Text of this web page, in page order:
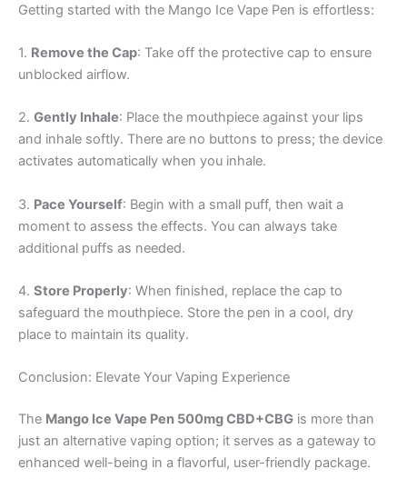
Getting started with the Mango Ice Vape Pen is effortless:
1. Remove the Cap: Take off the protective cap to ensure
unblocked airflow.
2. Gently Inhale: Place the mouthpiece against your lips
and inhale softly. There are no buttons to press; the device
activates automatically when you inhale.
3. Pace Yourself: Begin with a small puff, then wait a
moment to assess the effects. You can always take
additional puffs as needed.
4. Store Properly: When finished, replace the cap to
safeguard the mouthpiece. Store the pen in a cool, dry
place to maintain its quality.
Conclusion: Elevate Your Vaping Experience
The Mango Ice Vape Pen 500mg CBD+CBG is more than
just an alternative vaping option; it serves as a gateway to
enhanced well-being in a flavorful, user-friendly package.